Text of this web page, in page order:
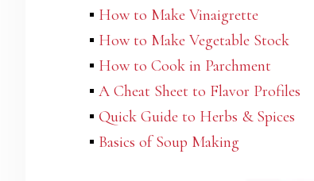
▪ How to Make Vinaigrette
▪ How to Make Vegetable Stock
▪ How to Cook in Parchment
▪ A Cheat Sheet to Flavor Profiles
▪ Quick Guide to Herbs & Spices
▪ Basics of Soup Making